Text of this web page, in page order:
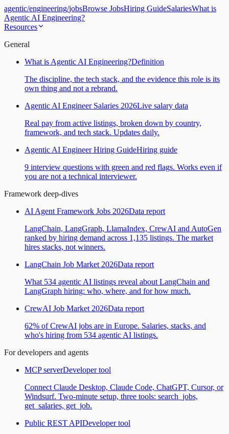
agentic/engineering/jobsBrowse JobsHiring GuideSalariesWhat is
Agentic AI Engineering?
Resources
General
What is Agentic AI Engineering?Definition
The discipline, the tech stack, and the evidence this role is its
own thing and not a rebrand.
Agentic AI Engineer Salaries 2026Live salary data
Real pay from active listings, broken down by country,
framework, and tech stack. Updates daily.
Agentic AI Engineer Hiring GuideHiring guide
9 interview questions with green and red flags. Works even if
you are not a technical interviewer.
Framework deep-dives
AI Agent Framework Jobs 2026Data report
LangChain, LangGraph, LlamaIndex, CrewAI and AutoGen
ranked by hiring demand across 1,135 listings. The market
hires stacks, not winners.
LangChain Job Market 2026Data report
What 534 agentic AI listings reveal about LangChain and
LangGraph hiring: who, where, and for how much.
CrewAI Job Market 2026Data report
62% of CrewAI jobs are in Europe. Salaries, stacks, and
who's hiring from 534 agentic AI listings.
For developers and agents
MCP serverDeveloper tool
Connect Claude Desktop, Claude Code, ChatGPT, Cursor, or
Windsurf. Two-minute setup, three tools: search_jobs,
get_salaries, get_job.
Public REST APIDeveloper tool